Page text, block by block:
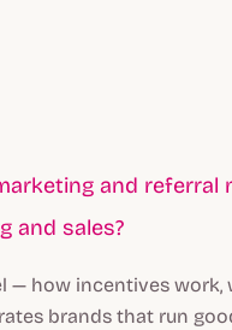
and referral
and sales?
— how incentives work,
brands that run